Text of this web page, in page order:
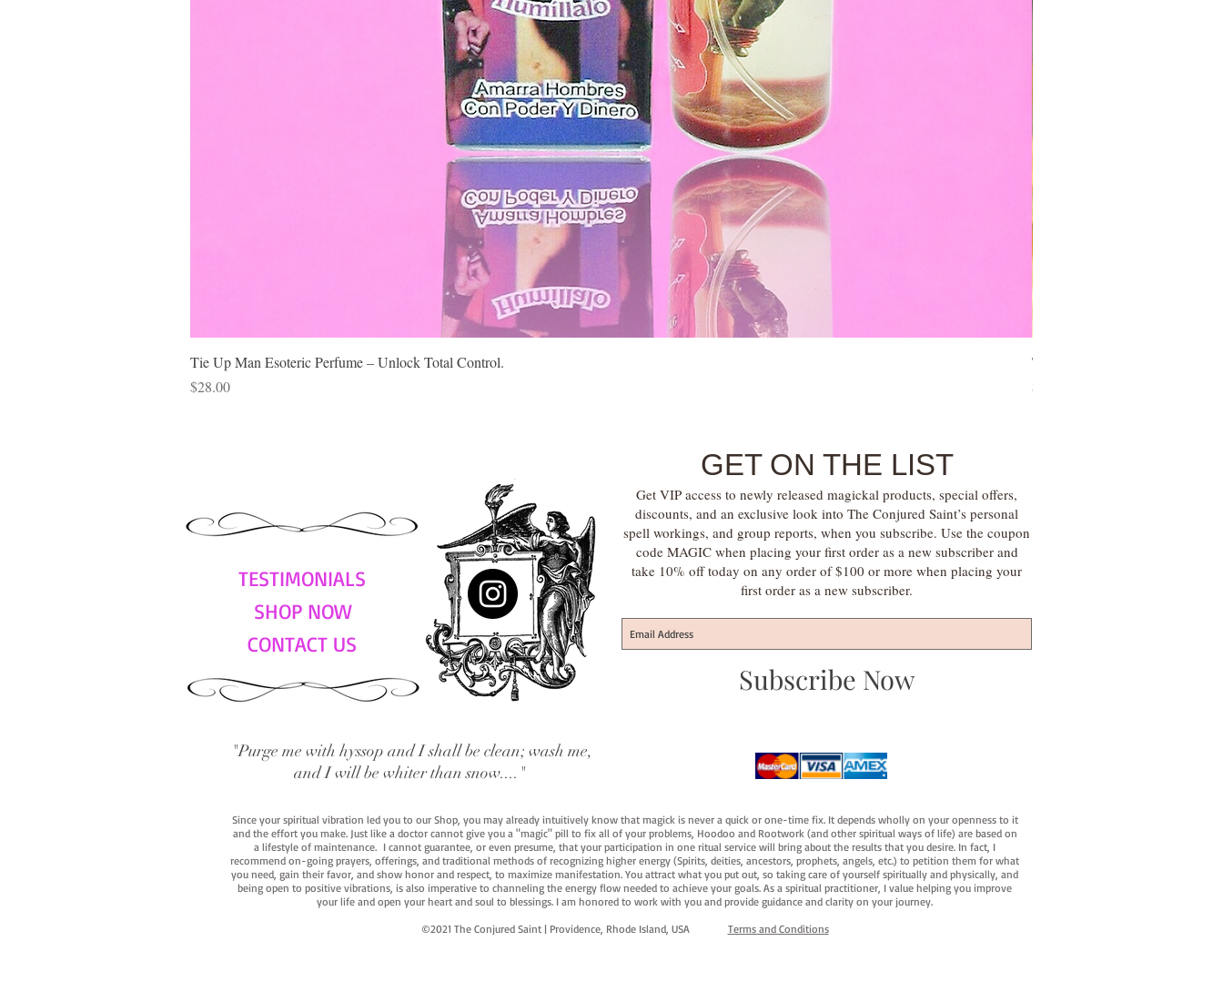
Tie Up Man Esoteric Perfume – Unlock Total Control.
Price
$28.00
Tree of Life Blessing
Price
$28.00
TESTIMONIALS
SHOP NOW
CONTACT US
GET ON THE LIST
Get VIP access to newly released magickal products, special offers,
discounts, and an exclusive look into The Conjured Saint’s personal
spell workings, and group reports, when you subscribe. Use the coupon
code MAGIC when placing your first order as a new subscriber and
take 10% off today on any order of $100 or more when placing your
first order as a new subscriber.
Subscribe Now
"Purge me with hyssop and I shall be clean; wash me,
and I will be whiter than snow...."
Since your spiritual vibration led you to our Shop, you may already intuitively know that magick is never a quick or one-time fix. It depends wholly on your openness to it
and the effort you make. Just like a doctor cannot give you a "magic" pill to fix all of your problems, Hoodoo and Rootwork (and other spiritual ways of life) are based on
a lifestyle of maintenance. I cannot guarantee, or even presume, that your participation in one ritual service will bring about the results that you desire. In fact, I
recommend on-going prayers, offerings, and traditional methods of recognizing higher energy (Spirits, deities, ancestors, prophets, angels, etc.) to petition them for what
you need, gain their favor, and show honor and respect, to maximize manifestation. You attract what you put out, so taking care of yourself spiritually and physically, and
being open to positive vibrations, is also imperative to channeling the energy flow needed to achieve your goals. As a spiritual practitioner, I value helping you improve
your life and open your heart and soul to blessings. I am honored to work with you and provide guidance and clarity on your journey.
©2021 The Conjured Saint | Providence, Rhode Island, USA​ Terms and Conditions